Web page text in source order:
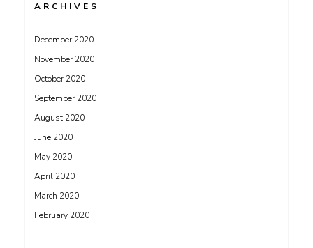
ARCHIVES
December 2020
November 2020
October 2020
September 2020
August 2020
June 2020
May 2020
April 2020
March 2020
February 2020